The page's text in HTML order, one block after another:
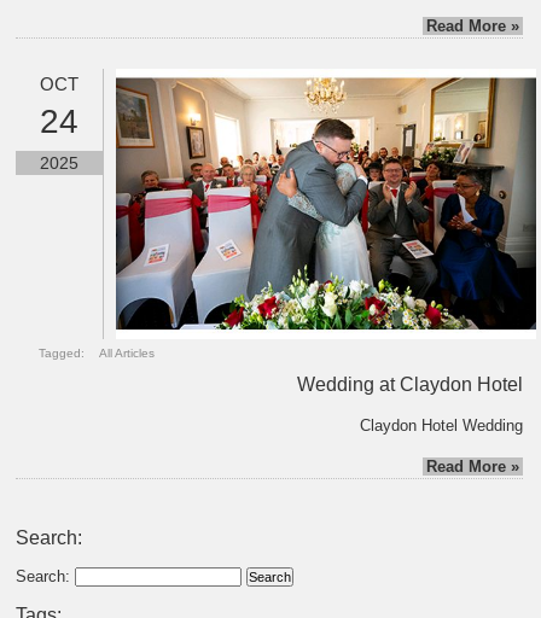
Read More »
OCT
24
2025
Tagged: All Articles
Wedding at Claydon Hotel
Claydon Hotel Wedding
Read More »
Search:
Search: